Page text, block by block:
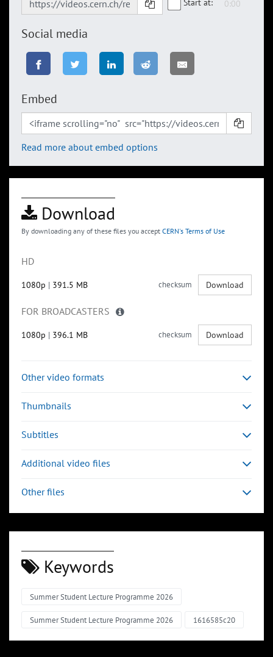
Start at:
Social media
Embed
Read more about embed options
Download
By downloading any of these files you accept CERN's Terms of Use
HD
1080p | 391.5 MB checksum Download
FOR BROADCASTERS
1080p | 396.1 MB checksum Download
Other video formats
Thumbnails
Subtitles
Additional video files
Other files
Keywords
Summer Student Lecture Programme 2026
Summer Student Lecture Programme 2026 1616585c20